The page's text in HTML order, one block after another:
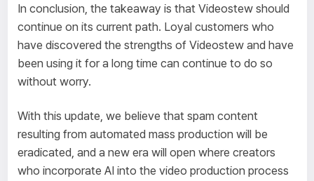
In conclusion, the takeaway is that Videostew should
continue on its current path. Loyal customers who
have discovered the strengths of Videostew and have
been using it for a long time can continue to do so
without worry.
With this update, we believe that spam content
resulting from automated mass production will be
eradicated, and a new era will open where creators
who incorporate AI into the video production process